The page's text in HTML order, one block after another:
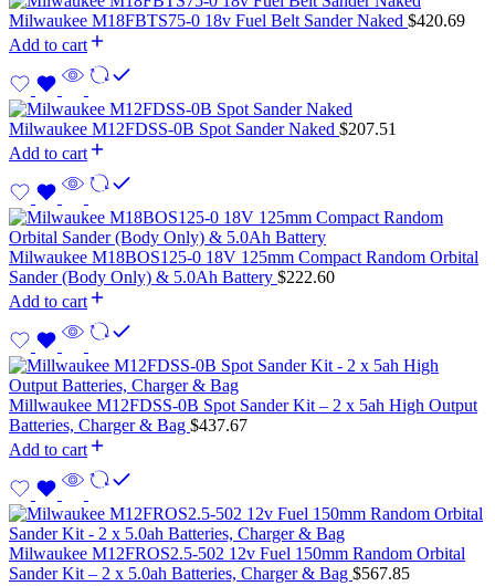
Milwaukee M18FBTS75-0 18v Fuel Belt Sander Naked $420.69
Add to cart
Milwaukee M12FDSS-0B Spot Sander Naked $207.51
Add to cart
Milwaukee M18BOS125-0 18V 125mm Compact Random Orbital
Sander (Body Only) & 5.0Ah Battery $222.60
Add to cart
Millwaukee M12FDSS-0B Spot Sander Kit – 2 x 5ah High Output
Batteries, Charger & Bag $437.67
Add to cart
Milwaukee M12FROS2.5-502 12v Fuel 150mm Random Orbital
Sander Kit – 2 x 5.0ah Batteries, Charger & Bag $567.85